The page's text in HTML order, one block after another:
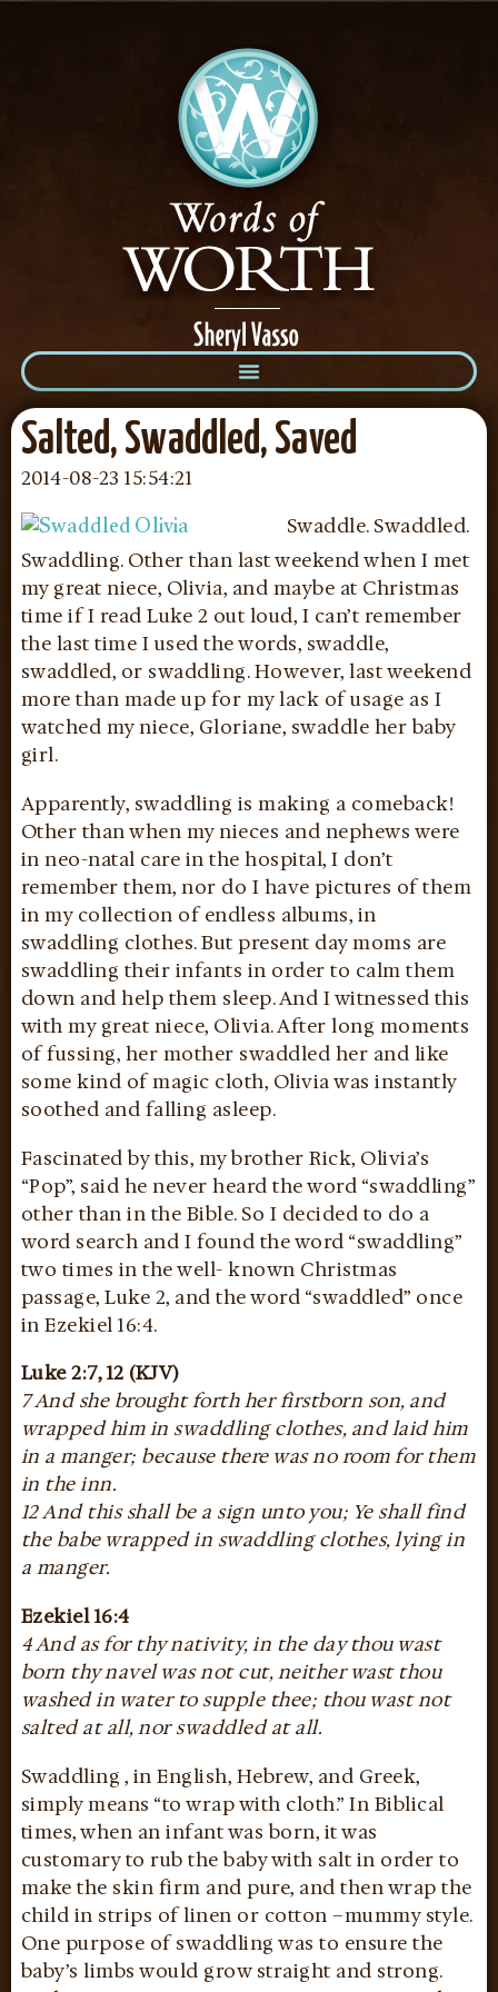
Salted, Swaddled, Saved
2014-08-23 15:54:21
Swaddle. Swaddled.
Swaddling. Other than last weekend when I met
my great niece, Olivia, and maybe at Christmas
time if I read Luke 2 out loud, I can’t remember
the last time I used the words, swaddle,
swaddled, or swaddling. However, last weekend
more than made up for my lack of usage as I
watched my niece, Gloriane, swaddle her baby
girl.
Apparently, swaddling is making a comeback!
Other than when my nieces and nephews were
in neo-natal care in the hospital, I don’t
remember them, nor do I have pictures of them
in my collection of endless albums, in
swaddling clothes. But present day moms are
swaddling their infants in order to calm them
down and help them sleep. And I witnessed this
with my great niece, Olivia. After long moments
of fussing, her mother swaddled her and like
some kind of magic cloth, Olivia was instantly
soothed and falling asleep.
Fascinated by this, my brother Rick, Olivia’s
“Pop”, said he never heard the word “swaddling”
other than in the Bible. So I decided to do a
word search and I found the word “swaddling”
two times in the well- known Christmas
passage, Luke 2, and the word “swaddled” once
in Ezekiel 16:4.
Luke 2:7, 12 (KJV)
7 And she brought forth her firstborn son, and
wrapped him in swaddling clothes, and laid him
in a manger; because there was no room for them
in the inn.
12 And this shall be a sign unto you; Ye shall find
the babe wrapped in swaddling clothes, lying in
a manger.
Ezekiel 16:4
4 And as for thy nativity, in the day thou wast
born thy navel was not cut, neither wast thou
washed in water to supple thee; thou wast not
salted at all, nor swaddled at all.
Swaddling , in English, Hebrew, and Greek,
simply means “to wrap with cloth.” In Biblical
times, when an infant was born, it was
customary to rub the baby with salt in order to
make the skin firm and pure, and then wrap the
child in strips of linen or cotton –mummy style.
One purpose of swaddling was to ensure the
baby’s limbs would grow straight and strong.